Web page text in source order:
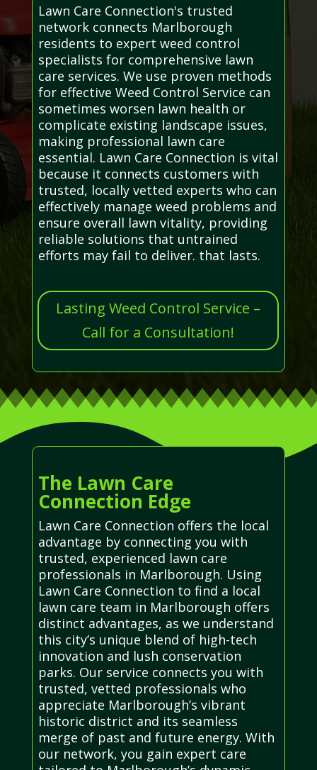
Lawn Care Connection's trusted
network connects Marlborough
residents to expert weed control
specialists for comprehensive lawn
care services. We use proven methods
for effective Weed Control Service can
sometimes worsen lawn health or
complicate existing landscape issues,
making professional lawn care
essential. Lawn Care Connection is vital
because it connects customers with
trusted, locally vetted experts who can
effectively manage weed problems and
ensure overall lawn vitality, providing
reliable solutions that untrained
efforts may fail to deliver. that lasts.
Lasting Weed Control Service –
Call for a Consultation!
The Lawn Care
Connection Edge
Lawn Care Connection offers the local
advantage by connecting you with
trusted, experienced lawn care
professionals in Marlborough. Using
Lawn Care Connection to find a local
lawn care team in Marlborough offers
distinct advantages, as we understand
this city’s unique blend of high-tech
innovation and lush conservation
parks. Our service connects you with
trusted, vetted professionals who
appreciate Marlborough’s vibrant
historic district and its seamless
merge of past and future energy. With
our network, you gain expert care